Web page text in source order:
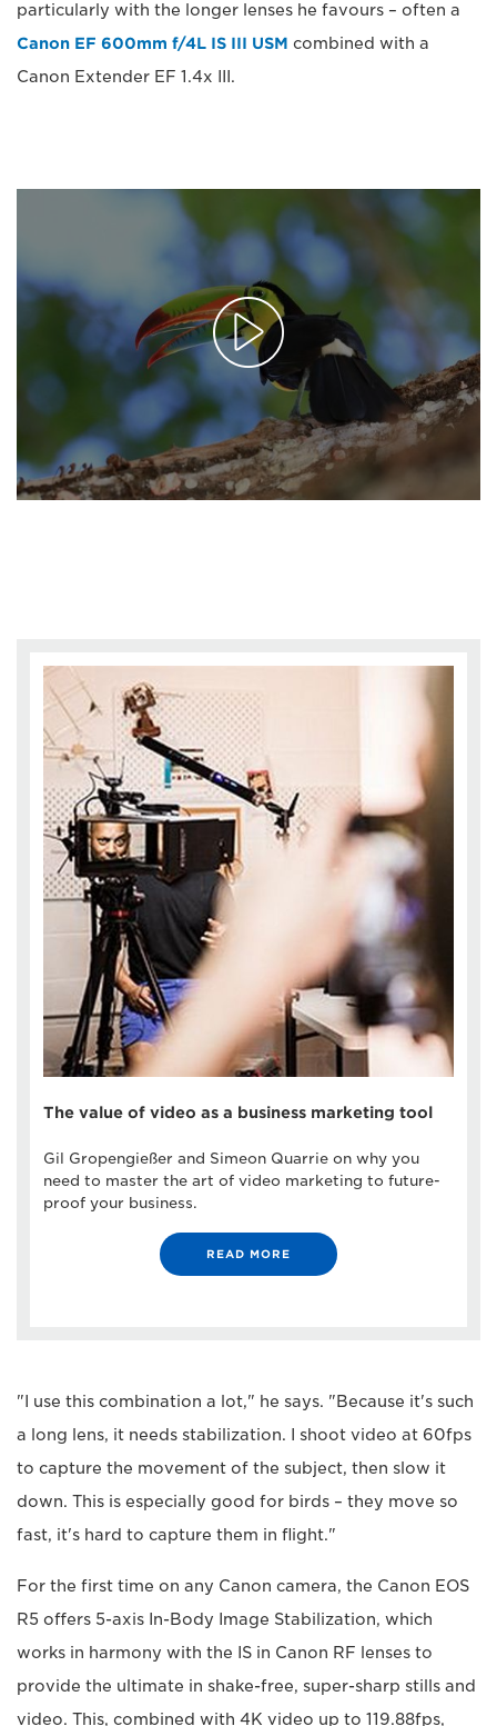
particularly with the longer lenses he favours – often a
Canon EF 600mm f/4L IS III USM combined with a
Canon Extender EF 1.4x III.
The value of video as a business marketing tool
Gil Gropengießer and Simeon Quarrie on why you
need to master the art of video marketing to future-
proof your business.
READ MORE
"I use this combination a lot," he says. "Because it's such
a long lens, it needs stabilization. I shoot video at 60fps
to capture the movement of the subject, then slow it
down. This is especially good for birds – they move so
fast, it's hard to capture them in flight."
For the first time on any Canon camera, the Canon EOS
R5 offers 5-axis In-Body Image Stabilization, which
works in harmony with the IS in Canon RF lenses to
provide the ultimate in shake-free, super-sharp stills and
video. This, combined with 4K video up to 119.88fps,